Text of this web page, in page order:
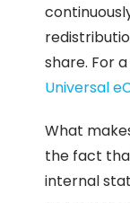
share. For
Universal
What
the fact
internal